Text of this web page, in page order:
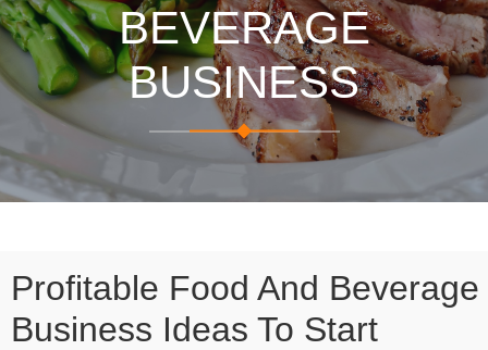
BEVERAGE
BUSINESS
Profitable Food And Beverage
Business Ideas To Start